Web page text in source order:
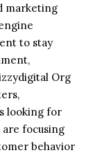
marketing
to stay
Org
looking for
are focusing
behavior